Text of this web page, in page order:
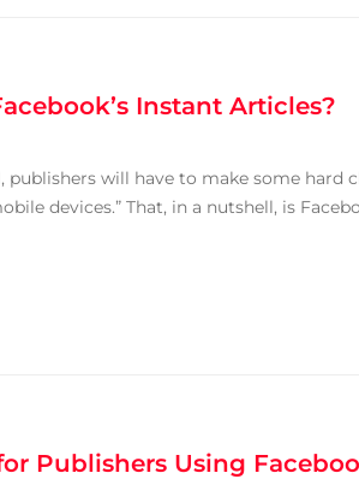
Instant Articles?
will have to make some hard
devices.” That, in a nutshell, is
Publishers Using